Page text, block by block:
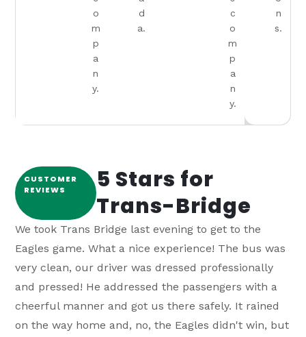
o
m
p
a
n
y.
d
a.
c
o
m
p
a
n
y.
n
s.
CUSTOMER
REVIEWS
5 Stars for
Trans-Bridge
We took Trans Bridge last evening to get to the
Eagles game. What a nice experience! The bus was
very clean, our driver was dressed professionally
and pressed! He addressed the passengers with a
cheerful manner and got us there safely. It rained
on the way home and, no, the Eagles didn't win, but
RV